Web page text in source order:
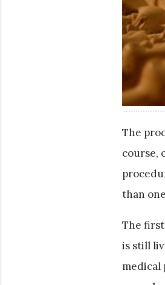
The
course,
than
The
is still
medical